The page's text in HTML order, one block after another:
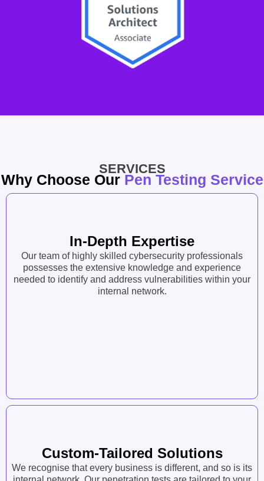
SERVICES
Why Choose Our Pen Testing Service
In-Depth Expertise
Our team of highly skilled cybersecurity professionals
possesses the extensive knowledge and experience
needed to identify and address vulnerabilities within your
internal network.
Custom-Tailored Solutions
We recognise that every business is different, and so is its